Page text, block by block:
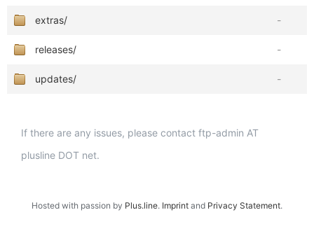
extras/ -
releases/ -
updates/ -
If there are any issues, please contact ftp-admin AT
plusline DOT net.
Hosted with passion by Plus.line. Imprint and Privacy Statement.